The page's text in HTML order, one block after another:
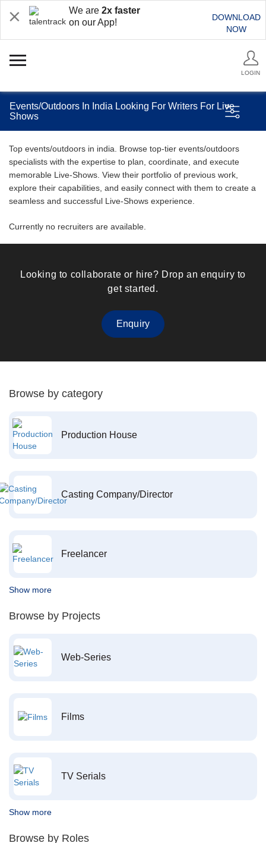
We are 2x faster
on our App!
DOWNLOAD
NOW
LOGIN
Events/Outdoors In India Looking For Writers For Live
Shows
Top events/outdoors in india. Browse top-tier events/outdoors
specialists with the expertise to plan, coordinate, and execute
memorable Live-Shows. View their portfolio of previous work,
explore their capabilities, and easily connect with them to create a
seamless and successful Live-Shows experience.
Currently no recruiters are available.
Looking to collaborate or hire? Drop an enquiry to
get started.
Enquiry
Browse by category
Production House
Casting Company/Director
Freelancer
Show more
Browse by Projects
Web-Series
Films
TV Serials
Show more
Browse by Roles